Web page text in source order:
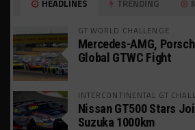
HEADLINES TRENDING
GT WORLD CHALLENGE
Mercedes-AMG,
Global GTWC Fight
INTERCONTINENTAL GT
Nissan GT500 Stars
Suzuka 1000km